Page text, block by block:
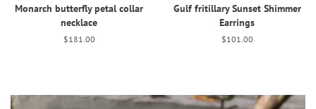
Monarch butterfly petal collar
necklace
Regular
$181.00
Gulf fritillary Sunset Shimmer
Earrings
Regular
$101.00